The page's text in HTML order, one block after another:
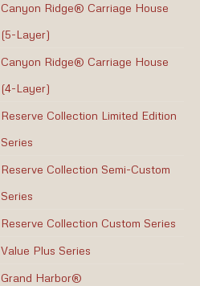
Canyon Ridge® Carriage House
(5-Layer)
Canyon Ridge® Carriage House
(4-Layer)
Reserve Collection Limited Edition
Series
Reserve Collection Semi-Custom
Series
Reserve Collection Custom Series
Value Plus Series
Grand Harbor®